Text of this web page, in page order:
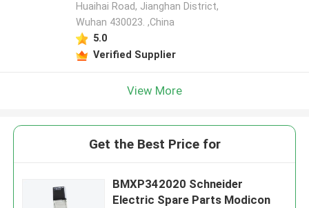
Huaihai Road, Jianghan District,
Wuhan 430023. ,China
5.0
Verified Supplier
View More
Get the Best Price for
BMXP342020 Schneider
Electric Spare Parts Modicon